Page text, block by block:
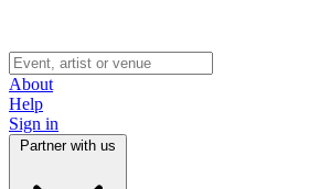
About
Help
Sign in